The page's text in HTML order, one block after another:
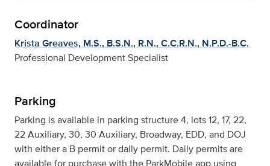
Coordinator
Krista Greaves, M.S., B.S.N., R.N., C.C.R.N., N.P.D.-B.C.
Professional Development Specialist
Parking
Parking is available in parking structure 4, lots 12, 17, 22,
22 Auxiliary, 30, 30 Auxiliary, Broadway, EDD, and DOJ
with either a B permit or daily permit. Daily permits are